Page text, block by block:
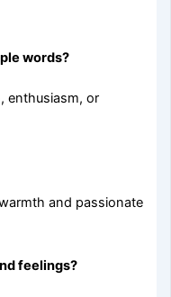
words?
enthusiasm, or
and passionate
feelings?